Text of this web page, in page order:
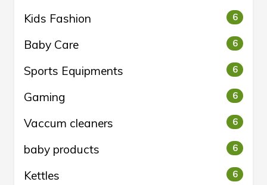
Kids Fashion 6
Baby Care 6
Sports Equipments 6
Gaming 6
Vaccum cleaners 6
baby products 6
Kettles 6